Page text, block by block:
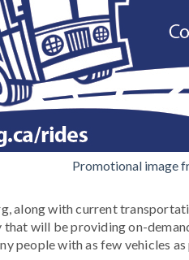
Promotional image
along with current
will be providing on-
people with as few vehicles